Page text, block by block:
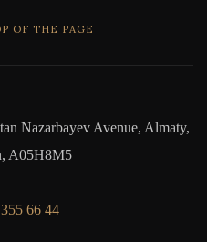
OF THE PAGE
Nazarbayev Avenue, Almaty,
A05H8M5
66 44